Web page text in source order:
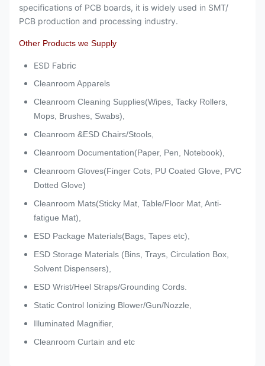
specifications of PCB boards, it is widely used in SMT/
PCB production and processing industry.
Other Products we Supply
ESD Fabric
Cleanroom Apparels
Cleanroom Cleaning Supplies(Wipes, Tacky Rollers,
Mops, Brushes, Swabs),
Cleanroom &ESD Chairs/Stools,
Cleanroom Documentation(Paper, Pen, Notebook),
Cleanroom Gloves(Finger Cots, PU Coated Glove, PVC
Dotted Glove)
Cleanroom Mats(Sticky Mat, Table/Floor Mat, Anti-
fatigue Mat),
ESD Package Materials(Bags, Tapes etc),
ESD Storage Materials (Bins, Trays, Circulation Box,
Solvent Dispensers),
ESD Wrist/Heel Straps/Grounding Cords.
Static Control Ionizing Blower/Gun/Nozzle,
Illuminated Magnifier,
Cleanroom Curtain and etc